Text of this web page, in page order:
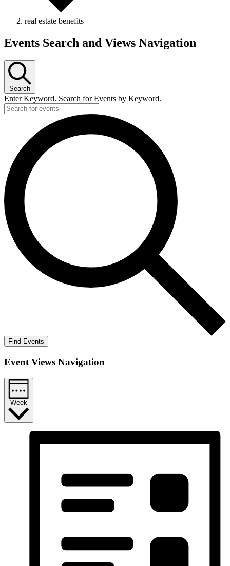
real estate benefits
Events Search and Views Navigation
Search
Enter Keyword. Search for Events by Keyword.
Find Events
Event Views Navigation
Week